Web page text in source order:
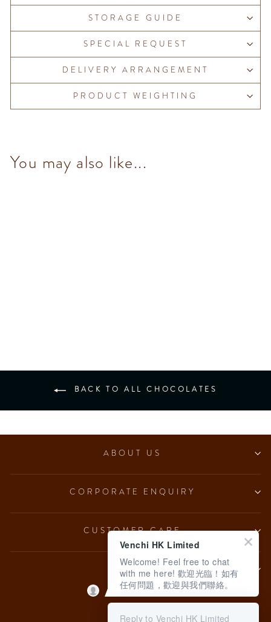
STORAGE GUIDE
SPECIAL REQUEST
DELIVERY ARRANGEMENT
PRODUCT WEIGHTING
You may also like...
BACK TO ALL CHOCOLATES
ABOUT US
CORPORATE ENQUIRY
CUSTOMER CARE
LEGAL
Language
Venchi HK Limited
Welcome! Feel free to chat
with me here! 歡迎光臨！如有
任何問題，歡迎與我們聯絡。
Reply to Venchi HK Limited